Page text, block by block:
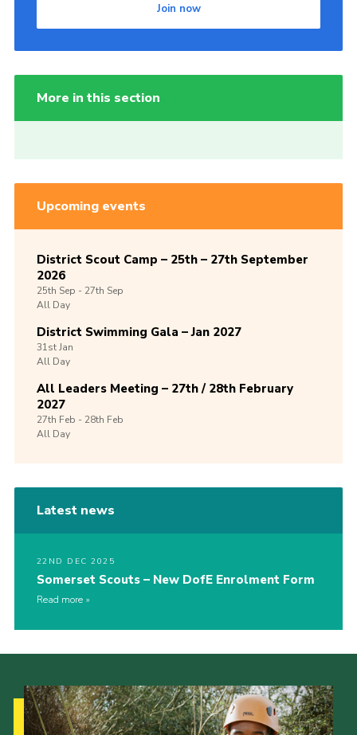
Join now
More in this section
Upcoming events
District Scout Camp – 25th – 27th September
2026
25th Sep -27th Sep
All Day
District Swimming Gala – Jan 2027
31stJan
All Day
All Leaders Meeting – 27th / 28th February
2027
27th Feb -28th Feb
All Day
Latest news
22ND DEC 2025
Somerset Scouts – New DofE Enrolment Form
Read more